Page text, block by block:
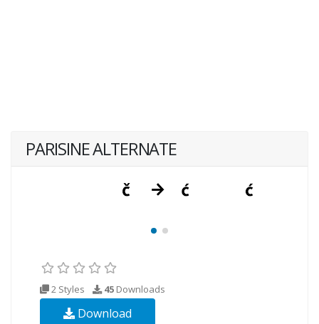
PARISINE ALTERNATE
2 Styles 45 Downloads
Download